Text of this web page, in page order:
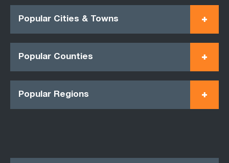
Popular Cities & Towns
Popular Counties
Popular Regions